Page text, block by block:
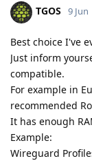
TGOS 9 Jun
Best choice I've
Just inform
compatible.
For example in
recommended
It has enough
Example:
Wireguard